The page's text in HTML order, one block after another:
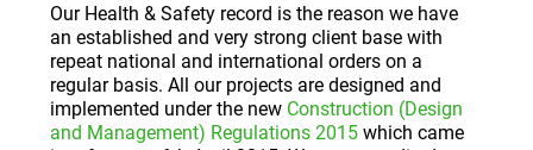
Our Health & Safety record is the reason we have
an established and very strong client base with
repeat national and international orders on a
regular basis. All our projects are designed and
implemented under the new Construction (Design
and Management) Regulations 2015 which came